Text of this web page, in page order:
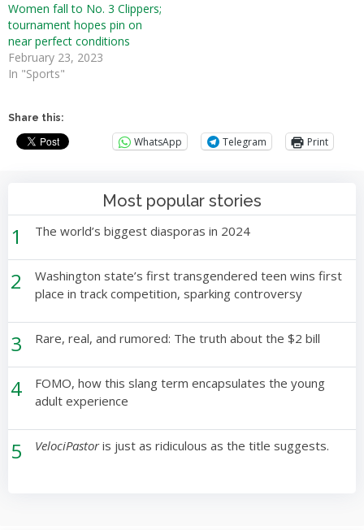
Women fall to No. 3 Clippers;
tournament hopes pin on
near perfect conditions
February 23, 2023
In "Sports"
Share this:
WhatsApp Telegram Print
Most popular stories
1 The world’s biggest diasporas in 2024
2
Washington state’s first transgendered teen wins first
place in track competition, sparking controversy
3 Rare, real, and rumored: The truth about the $2 bill
4
FOMO, how this slang term encapsulates the young
adult experience
5 VelociPastoris just as ridiculous as the title suggests.